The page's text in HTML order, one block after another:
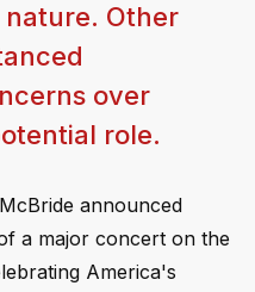
Other
over
role.
announced
a major concert on the
America's